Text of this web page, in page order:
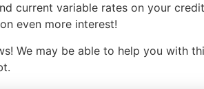
current variable rates on your
even more interest!
We may be able to help you with